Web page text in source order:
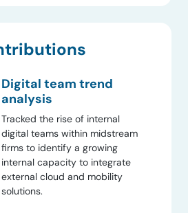
Digital team trend
analysis
Tracked the rise of internal
digital teams within midstream
firms to identify a growing
internal capacity to integrate
external cloud and mobility
solutions.